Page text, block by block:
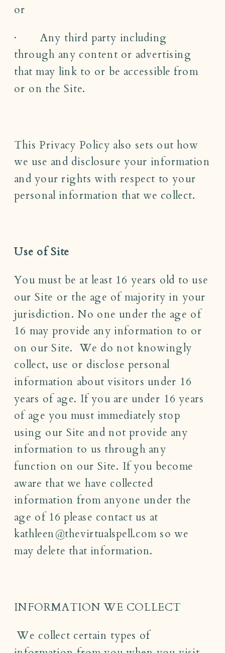
or
· Any third party including
through any content or advertising
that may link to or be accessible from
or on the Site.
This Privacy Policy also sets out how
we use and disclosure your information
and your rights with respect to your
personal information that we collect.
Use of Site
You must be at least 16 years old to use
our Site or the age of majority in your
jurisdiction. No one under the age of
16 may provide any information to or
on our Site. We do not knowingly
collect, use or disclose personal
information about visitors under 16
years of age. If you are under 16 years
of age you must immediately stop
using our Site and not provide any
information to us through any
function on our Site. If you become
aware that we have collected
information from anyone under the
age of 16 please contact us at
kathleen@thevirtualspell.com so we
may delete that information.
INFORMATION WE COLLECT
We collect certain types of